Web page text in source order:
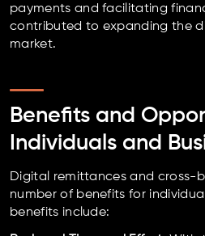
payments and facilitating
contributed to expanding the
market.
Benefits and
Individuals and
Digital remittances and cross-
number of benefits for
benefits include: